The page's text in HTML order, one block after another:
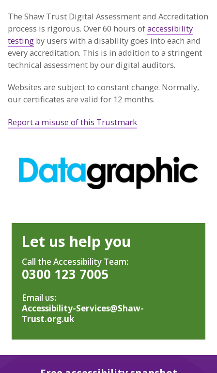
The Shaw Trust Digital Assessment and Accreditation
process is rigorous. Over 60 hours ofaccessibility
testingby users with a disability goes into each and
every accreditation. This is in addition to a stringent
technical assessment by our digital auditors.
Websites are subject to constant change. Normally,
our certificates are valid for 12 months.
Report a misuse of this Trustmark
Let us help you
Call the Accessibility Team:
0300 123 7005
Email us:
Accessibility-Services@Shaw-
Trust.org.uk